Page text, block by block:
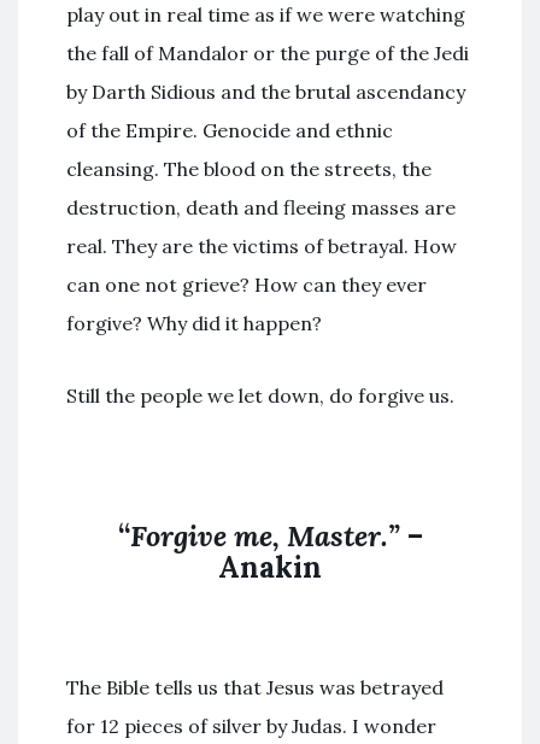
play out in real time as if we were watching
the fall of Mandalor or the purge of the Jedi
by Darth Sidious and the brutal ascendancy
of the Empire. Genocide and ethnic
cleansing. The blood on the streets, the
destruction, death and fleeing masses are
real. They are the victims of betrayal. How
can one not grieve? How can they ever
forgive? Why did it happen?
Still the people we let down, do forgive us.
“Forgive me, Master.”–
Anakin
The Bible tells us that Jesus was betrayed
for 12 pieces of silver by Judas. I wonder